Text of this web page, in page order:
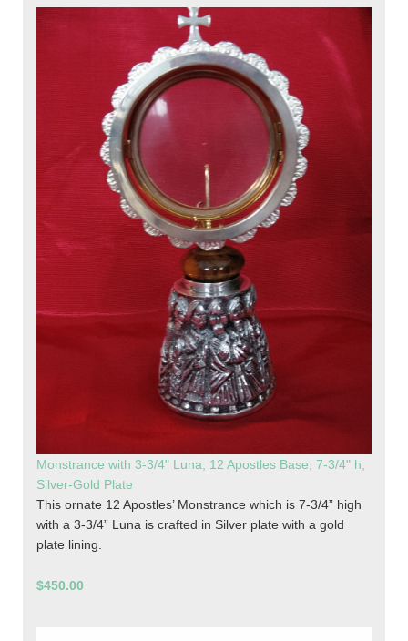
Monstrance with 3-3/4" Luna, 12 Apostles Base, 7-3/4" h,
Silver-Gold Plate
This ornate 12 Apostles’ Monstrance which is 7-3/4” high
with a 3-3/4” Luna is crafted in Silver plate with a gold
plate lining.
$450.00